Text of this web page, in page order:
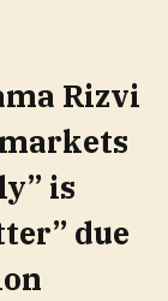
Rizvi
is
due